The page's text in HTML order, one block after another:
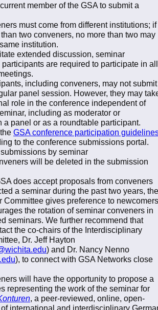
member of the GSA to submit a
must come from different institutions; if
two conveners, no more than two may
institution.
extended discussion, seminar
are required to participate in all
including conveners, may not submit
panel session. However, they may
role in the conference independent of
including as moderator or
a panel or as a roundtable participant.
GSA conference participation
to the conference submissions portal.
by seminar
will be deleted in the submission
does accept proposals from conveners
a seminar during the past two years, the
Committee gives preference to newcomers
the rotation of seminar conveners in
seminars. We further recommend that
the co-chairs of the Interdisciplinary
Dr. Jeff Hayton
) and Dr. Nancy Nenno
), to connect with GSA Networks close
will have the opportunity to propose a
representing the work of the seminar for
, a peer-reviewed, online, open-